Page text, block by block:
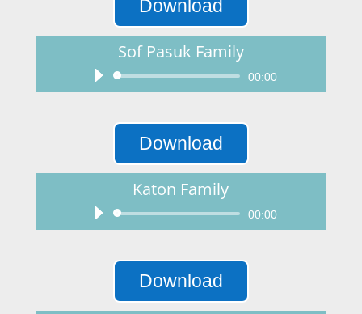
Download
Sof Pasuk Family
Audio
Player
00:00
Download
Katon Family
Audio
Player
00:00
Download